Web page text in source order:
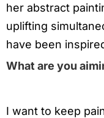
her abstract
uplifting
have been
What are you
I want to keep